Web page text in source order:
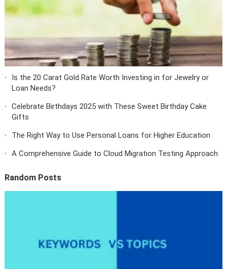
Is the 20 Carat Gold Rate Worth Investing in for Jewelry or
Loan Needs?
Celebrate Birthdays 2025 with These Sweet Birthday Cake
Gifts
The Right Way to Use Personal Loans for Higher Education
A Comprehensive Guide to Cloud Migration Testing Approach
Random Posts